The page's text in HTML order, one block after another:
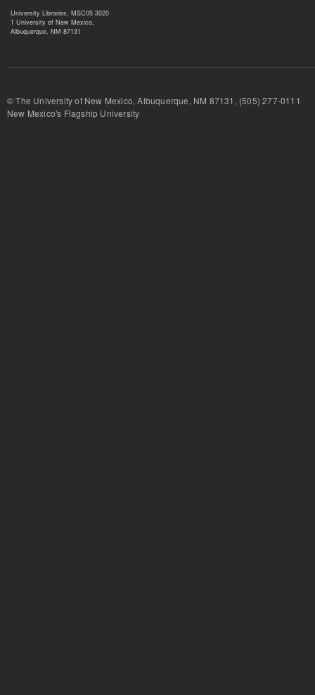
University Libraries, MSC05 3020
1 University of New Mexico,
Albuquerque, NM 87131
© The University of New Mexico, Albuquerque, NM 87131, (505) 277-
New Mexico's Flagship University